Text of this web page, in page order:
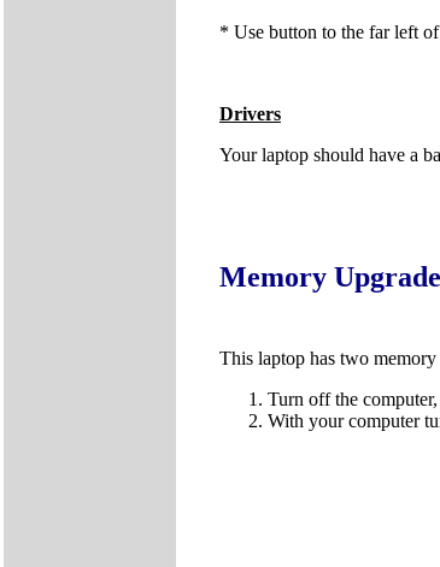
* Use button to the far left
Drivers
Your laptop should have a
Memory
This laptop has two
Turn off the
With your computer